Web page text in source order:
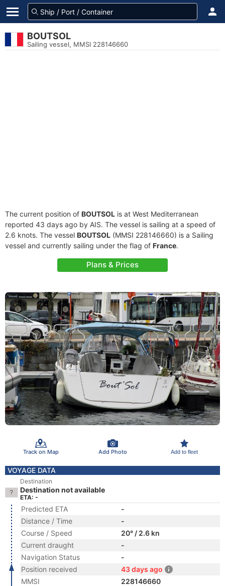
BOUTSOL
Sailing vessel, MMSI 228146660
The current position of BOUTSOL is at West Mediterranean
reported 43 days ago by AIS. The vessel is sailing at a speed of
2.6 knots. The vessel BOUTSOL (MMSI 228146660) is a Sailing
vessel and currently sailing under the flag of France.
Plans & Prices
Track on Map Add Photo Add to fleet
VOYAGE DATA
Destination
Destination not available
ETA: -
Predicted ETA
-
Distance / Time
-
Course / Speed
20° / 2.6 kn
Current draught
-
Navigation Status
-
Position received
43 days ago
MMSI
228146660